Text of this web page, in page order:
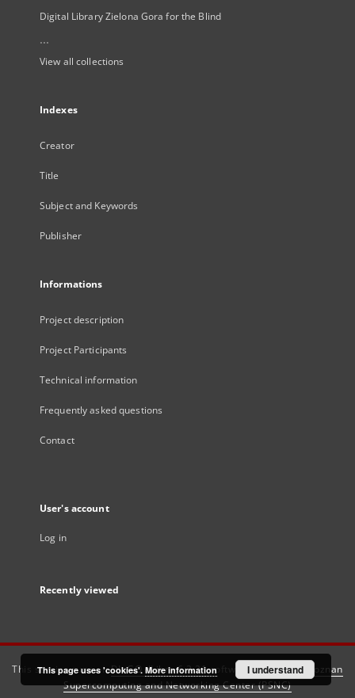
Digital Library Zielona Gora for the Blind
...
View all collections
Indexes
Creator
Title
Subject and Keywords
Publisher
Informations
Project description
Project Participants
Technical information
Frequently asked questions
Contact
User's account
Log in
Recently viewed
This service runs onDInGO dLibra 6.3.21software created by
Poznan
Supercomputing and Networking Center (PSNC)
This page uses 'cookies'. More information I understand